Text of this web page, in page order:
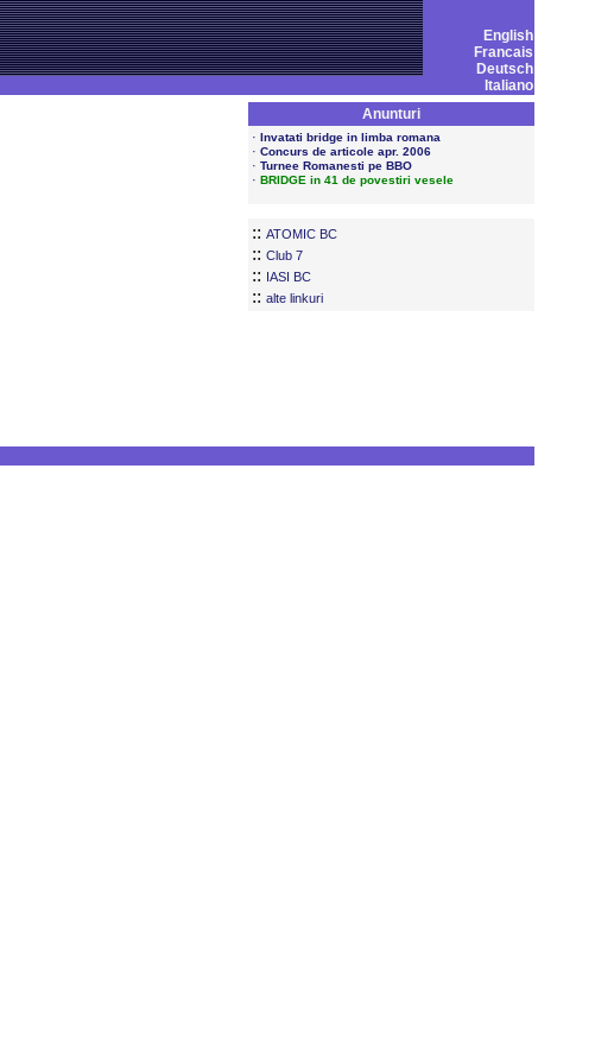
English
Francais
Deutsch
Italiano
Anunturi
· Invatati bridge in limba romana
· Concurs de articole apr. 2006
· Turnee Romanesti pe BBO
· BRIDGE in 41 de povestiri vesele
:: ATOMIC BC
:: Club 7
:: IASI BC
:: alte linkuri